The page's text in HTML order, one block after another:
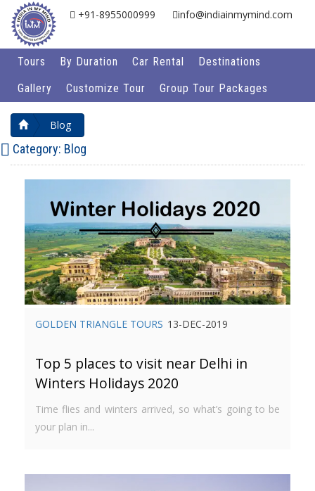
+91-8955000999 info@indiainmymind.com
Tours By Duration Car Rental
Destinations
Gallery
Customize Tour Group Tour Packages
Blog
Category: Blog
GOLDEN TRIANGLE TOURS 13-DEC-2019
Top 5 places to visit near Delhi in
Winters Holidays 2020
Time flies and winters arrived, so what’s going to be
your plan in...